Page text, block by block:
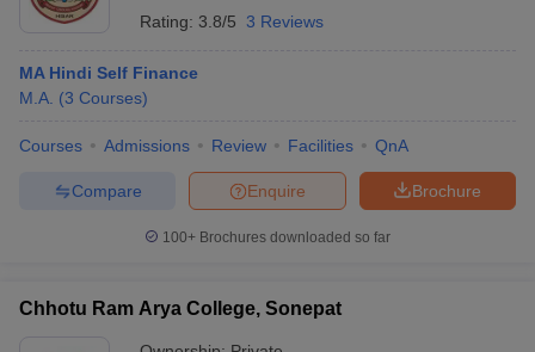
Rating: 3.8/5 3 Reviews
MA Hindi Self Finance
M.A. (3 Courses)
Courses Admissions Review Facilities QnA
Brochure
Enquire
Compare
100+ Brochures downloaded so far
Chhotu Ram Arya College, Sonepat